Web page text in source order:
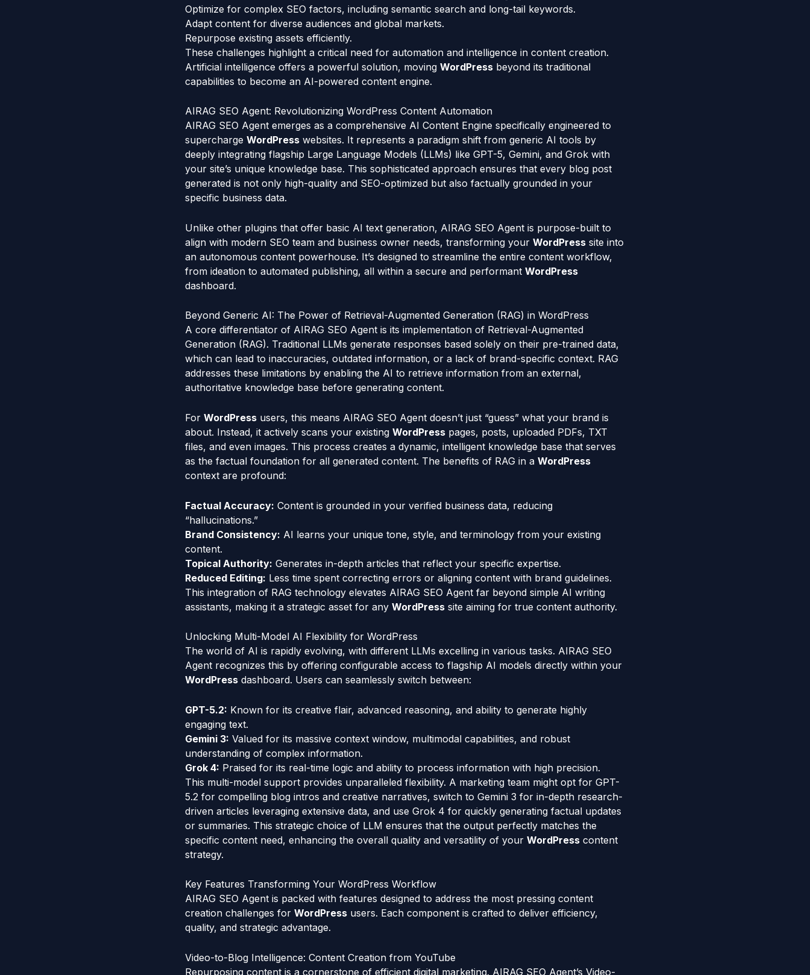
Optimize for complex SEO factors, including semantic search and long-tail keywords.
Adapt content for diverse audiences and global markets.
Repurpose existing assets efficiently.
These challenges highlight a critical need for automation and intelligence in content creation.
Artificial intelligence offers a powerful solution, moving WordPress beyond its traditional
capabilities to become an AI-powered content engine.
AIRAG SEO Agent: Revolutionizing WordPress Content Automation
AIRAG SEO Agent emerges as a comprehensive AI Content Engine specifically engineered to
supercharge WordPress websites. It represents a paradigm shift from generic AI tools by
deeply integrating flagship Large Language Models (LLMs) like GPT-5, Gemini, and Grok with
your site’s unique knowledge base. This sophisticated approach ensures that every blog post
generated is not only high-quality and SEO-optimized but also factually grounded in your
specific business data.
Unlike other plugins that offer basic AI text generation, AIRAG SEO Agent is purpose-built to
align with modern SEO team and business owner needs, transforming your WordPress site into
an autonomous content powerhouse. It’s designed to streamline the entire content workflow,
from ideation to automated publishing, all within a secure and performant WordPress
dashboard.
Beyond Generic AI: The Power of Retrieval-Augmented Generation (RAG) in WordPress
A core differentiator of AIRAG SEO Agent is its implementation of Retrieval-Augmented
Generation (RAG). Traditional LLMs generate responses based solely on their pre-trained data,
which can lead to inaccuracies, outdated information, or a lack of brand-specific context. RAG
addresses these limitations by enabling the AI to retrieve information from an external,
authoritative knowledge base before generating content.
For WordPress users, this means AIRAG SEO Agent doesn’t just “guess” what your brand is
about. Instead, it actively scans your existing WordPress pages, posts, uploaded PDFs, TXT
files, and even images. This process creates a dynamic, intelligent knowledge base that serves
as the factual foundation for all generated content. The benefits of RAG in a WordPress
context are profound:
Factual Accuracy: Content is grounded in your verified business data, reducing
“hallucinations.”
Brand Consistency: AI learns your unique tone, style, and terminology from your existing
content.
Topical Authority: Generates in-depth articles that reflect your specific expertise.
Reduced Editing: Less time spent correcting errors or aligning content with brand guidelines.
This integration of RAG technology elevates AIRAG SEO Agent far beyond simple AI writing
assistants, making it a strategic asset for any WordPress site aiming for true content authority.
Unlocking Multi-Model AI Flexibility for WordPress
The world of AI is rapidly evolving, with different LLMs excelling in various tasks. AIRAG SEO
Agent recognizes this by offering configurable access to flagship AI models directly within your
WordPress dashboard. Users can seamlessly switch between:
GPT-5.2: Known for its creative flair, advanced reasoning, and ability to generate highly
engaging text.
Gemini 3: Valued for its massive context window, multimodal capabilities, and robust
understanding of complex information.
Grok 4: Praised for its real-time logic and ability to process information with high precision.
This multi-model support provides unparalleled flexibility. A marketing team might opt for GPT-
5.2 for compelling blog intros and creative narratives, switch to Gemini 3 for in-depth research-
driven articles leveraging extensive data, and use Grok 4 for quickly generating factual updates
or summaries. This strategic choice of LLM ensures that the output perfectly matches the
specific content need, enhancing the overall quality and versatility of your WordPress content
strategy.
Key Features Transforming Your WordPress Workflow
AIRAG SEO Agent is packed with features designed to address the most pressing content
creation challenges for WordPress users. Each component is crafted to deliver efficiency,
quality, and strategic advantage.
Video-to-Blog Intelligence: Content Creation from YouTube
Repurposing content is a cornerstone of efficient digital marketing. AIRAG SEO Agent’s Video-